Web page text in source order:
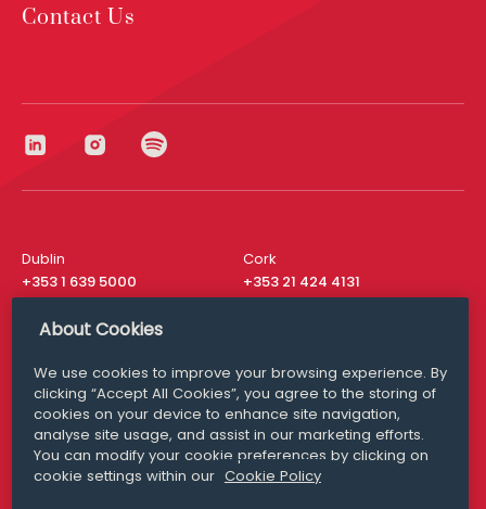
Contact Us
Dublin
+353 1 639 5000
Cork
+353 21 424 4131
London
San Francisco
+ 1 415 200 4910
Media Queries
media@williamfry.com
About Cookies
We use cookies to improve your browsing experience. By
clicking “Accept All Cookies”, you agree to the storing of
cookies on your device to enhance site navigation,
analyse site usage, and assist in our marketing efforts.
You can modify your cookie preferences by clicking on
cookie settings within our Cookie Policy